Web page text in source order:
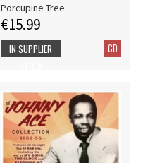
Porcupine Tree
€15.99
CD
IN SUPPLIER